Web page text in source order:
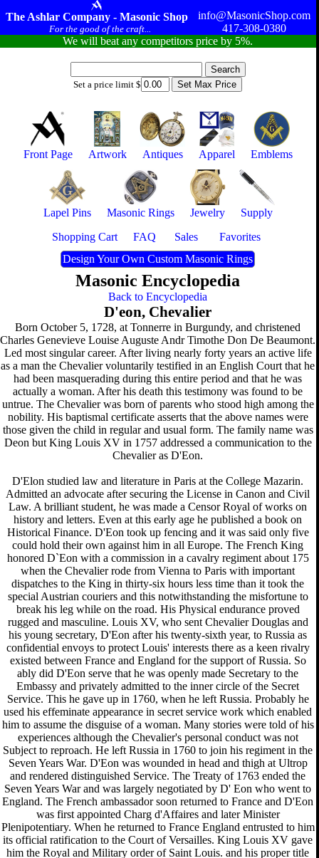
The Ashlar Company - Masonic Shop
For the good of the craft...
info@MasonicShop.com
417-308-0380
We will beat any competitors price by 5%.
Set a price limit $
Front Page Artwork Antiques Apparel Emblems
Lapel Pins Masonic Rings Jewelry
Supply
Shopping Cart
FAQ Sales
Favorites
Design Your Own Custom Masonic Rings
Masonic Encyclopedia
Back to Encyclopedia
D'eon, Chevalier
Born October 5, 1728, at Tonnerre in Burgundy, and christened
Charles Genevieve Louise Auguste Andr Timothe Don De Beaumont.
Led most singular career. After living nearly forty years an active life
as a man the Chevalier voluntarily testified in an English Court that he
had been masquerading during this entire period and that he was
actually a woman. After his death this testimony was found to be
untrue. The Chevalier was born of parents who stood high among the
nobility. His baptismal certificate asserts that the above names were
those given the child in regular and usual form. The family name was
Deon but King Louis XV in 1757 addressed a communication to the
Chevalier as D'Eon.
D'Elon studied law and literature in Paris at the College Mazarin.
Admitted an advocate after securing the License in Canon and Civil
Law. A brilliant student, he was made a Censor Royal of works on
history and letters. Even at this early age he published a book on
Historical Finance. D'Eon took up fencing and it was said only five
could hold their own against him in all Europe. The French King
honored D`Eon with a commission in a cavalry regiment about 175
when the Chevalier rode from Vienna to Paris with important
dispatches to the King in thirty-six hours less time than it took the
special Austrian couriers and this notwithstanding the misfortune to
break his leg while on the road. His Physical endurance proved
rugged and masculine. Louis XV, who sent Chevalier Douglas and
his young secretary, D'Eon after his twenty-sixth year, to Russia as
confidential envoys to protect Louis' interests there as a keen rivalry
existed between France and England for the support of Russia. So
ably did D'Eon serve that he was openly made Secretary to the
Embassy and privately admitted to the inner circle of the Secret
Service. This he gave up in 1760, when he left Russia. Probably he
used his effeminate appearance in secret service work which enabled
him to assume the disguise of a woman. Many stories were told of his
experiences although the Chevalier's personal conduct was not
Subject to reproach. He left Russia in 1760 to join his regiment in the
Seven Years War. D'Eon was wounded in head and thigh at Ultrop
and rendered distinguished Service. The Treaty of 1763 ended the
Seven Years War and was largely negotiated by D' Eon who went to
England. The French ambassador soon returned to France and D'Eon
was first appointed Charg d'Affaires and later Minister
Plenipotentiary. When he returned to France England entrusted to him
its official ratification to the Court of Versailles. King Louis XV gave
him the Royal and Military order of Saint Louis. and his proper title